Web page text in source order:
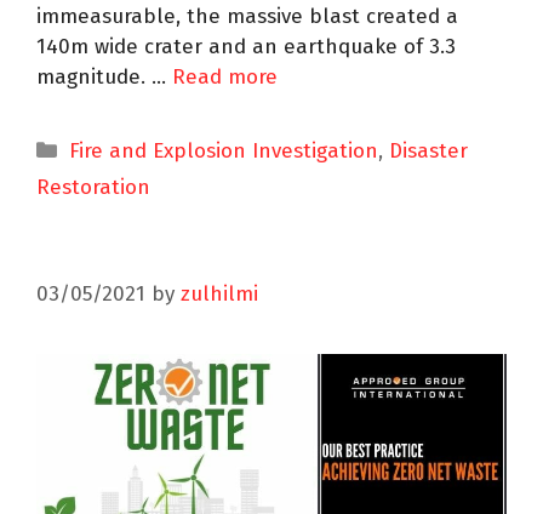
immeasurable, the massive blast created a
140m wide crater and an earthquake of 3.3
magnitude. … Read more
Fire and Explosion Investigation, Disaster
Restoration
03/05/2021 by zulhilmi